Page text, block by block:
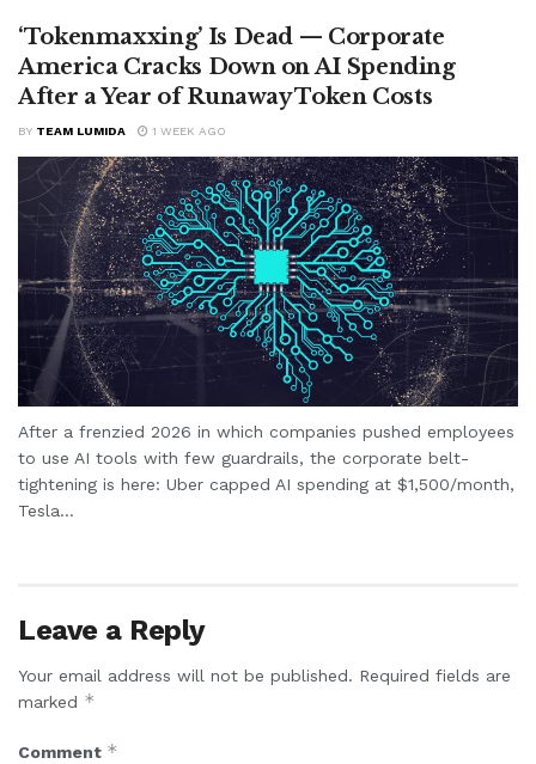
‘Tokenmaxxing’ Is Dead — Corporate
America Cracks Down on AI Spending
After a Year of Runaway Token Costs
BY TEAM LUMIDA 1 WEEK AGO
After a frenzied 2026 in which companies pushed employees
to use AI tools with few guardrails, the corporate belt-
tightening is here: Uber capped AI spending at $1,500/month,
Tesla...
Leave a Reply
Your email address will not be published. Required fields are
marked *
Comment *